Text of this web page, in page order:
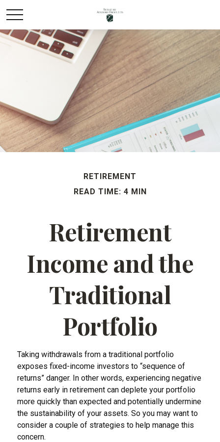
RETIREMENT
READ TIME: 4 MIN
Retirement
Income and the
Traditional
Portfolio
Taking withdrawals from a traditional portfolio
exposes fixed-income investors to “sequence of
returns” danger. In other words, experiencing negative
returns early in retirement can deplete your portfolio
more quickly than expected and potentially undermine
the sustainability of your assets. So you may want to
consider a couple of strategies to help manage this
concern.